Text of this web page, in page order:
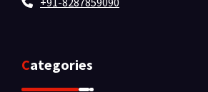
Categories